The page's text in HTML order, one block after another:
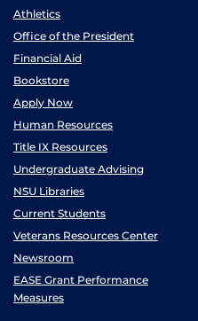
Athletics
Office of the President
Financial Aid
Bookstore
Apply Now
Human Resources
Title IX Resources
Undergraduate Advising
NSU Libraries
Current Students
Veterans Resources Center
Newsroom
EASE Grant Performance
Measures